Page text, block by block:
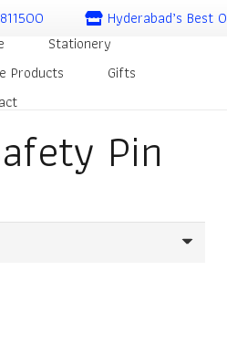
Hyderabad’s Best
Stationery
Products
Gifts
Pin